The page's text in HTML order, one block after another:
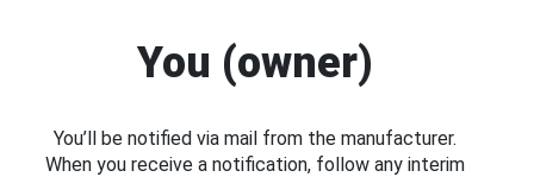
You (owner)
You’ll be notified via mail from the manufacturer.
When you receive a notification, follow any interim